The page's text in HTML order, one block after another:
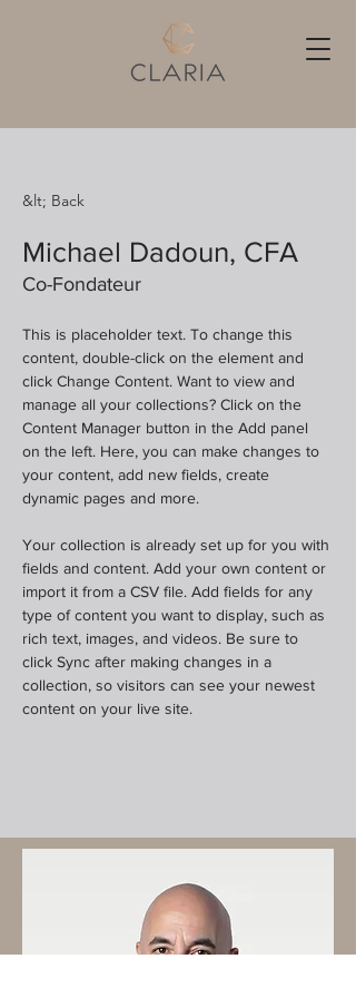
&lt; Back
Michael Dadoun, CFA
Co-Fondateur
This is placeholder text. To change this
content, double-click on the element and
click Change Content. Want to view and
manage all your collections? Click on the
Content Manager button in the Add panel
on the left. Here, you can make changes to
your content, add new fields, create
dynamic pages and more.
Your collection is already set up for you with
fields and content. Add your own content or
import it from a CSV file. Add fields for any
type of content you want to display, such as
rich text, images, and videos. Be sure to
click Sync after making changes in a
collection, so visitors can see your newest
content on your live site.